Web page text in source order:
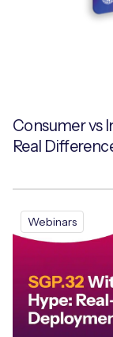
Consumer vs
Real
Webinars